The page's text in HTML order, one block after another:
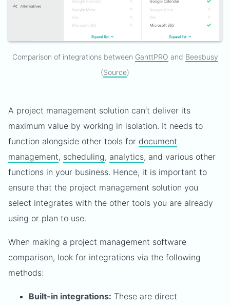
Comparison of integrations between GanttPRO and Beesbusy
(Source)
A project management solution can’t deliver its
maximum value by working in isolation. It needs to
function alongside other tools for document
management, scheduling, analytics, and various other
functions in your business. Hence, it is important to
ensure that the project management solution you
select integrates with the other tools you are already
using or plan to use.
When making a project management software
comparison, look for integrations via the following
methods:
Built-in integrations: These are direct